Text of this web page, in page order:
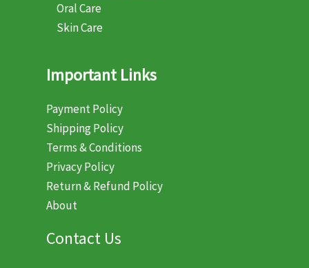
Oral Care
Skin Care
Important Links
Payment Policy
Shipping Policy
Terms & Conditions
Privacy Policy
Return & Refund Policy
About
Contact Us